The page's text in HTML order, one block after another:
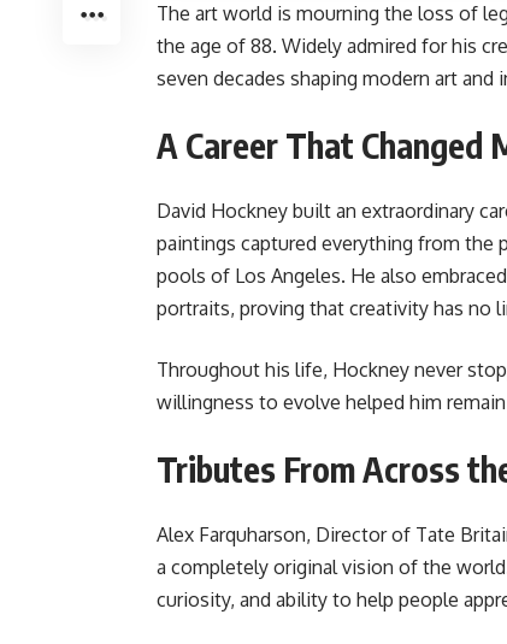
The art world is mourning the loss of
the age of 88. Widely admired for his
seven decades shaping modern art
A Career That Changed
David Hockney built an extraordinary
paintings captured everything from the
pools of Los Angeles. He also
portraits, proving that creativity has no
Throughout his life, Hockney never
willingness to evolve helped him
Tributes From Across
Alex Farquharson, Director of Tate
a completely original vision of the
curiosity, and ability to help people